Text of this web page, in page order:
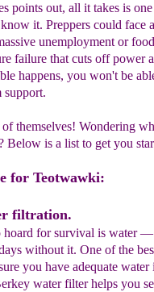
points out, all it takes is
it. Preppers could face
unemployment or
failure that cuts off power
happens, you won't be
support.
of themselves! Wondering
Below is a list to get you
for Teotwawki:
filtration.
hoard for survival is water —
without it. One of the
you have adequate water
water filter helps you